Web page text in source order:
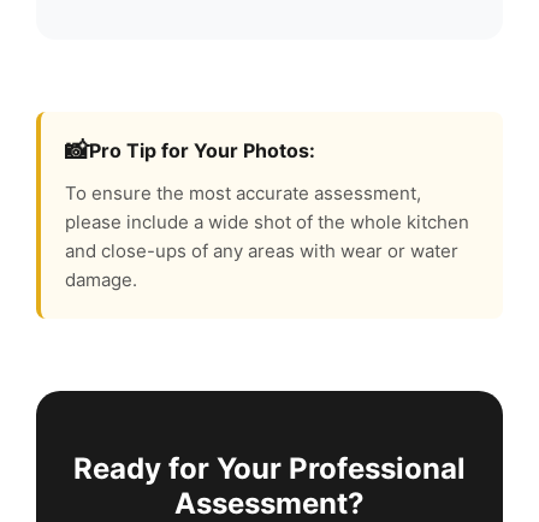
📸Pro Tip for Your Photos:
To ensure the most accurate assessment,
please include a wide shot of the whole kitchen
and close-ups of any areas with wear or water
damage.
Ready for Your Professional
Assessment?